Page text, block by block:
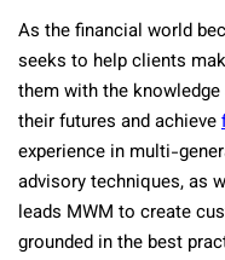
As the financial world
seeks to help clients
them with the
their futures and achieve
experience in multi-
advisory techniques, as
leads MWM to create
grounded in the best